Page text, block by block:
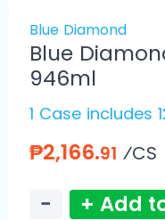
Blue Diamond
Blue
946ml
1 Case includes
₱2,166.91 ⁄CS
− + Add